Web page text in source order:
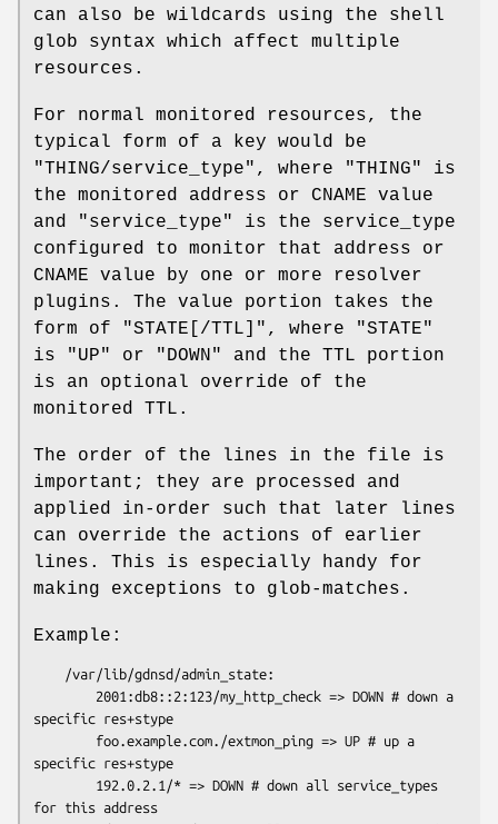
can also be wildcards using the shell
glob syntax which affect multiple
resources.
For normal monitored resources, the
typical form of a key would be
"THING/service_type" , where "THING"
is
the monitored address or CNAME value
and
"service_type"
is the service_type
configured to monitor that address or
CNAME value by one or more resolver
plugins. The value portion takes the
form of
"STATE[/TTL]" , where
"STATE"
is
"UP" or "DOWN"
and the TTL portion
is an optional override of the
monitored TTL.
The order of the lines in the file is
important; they are processed and
applied in-order such that later lines
can override the actions of earlier
lines. This is especially handy for
making exceptions to glob-matches.
Example:
specific res+stype
specific res+stype
for this address